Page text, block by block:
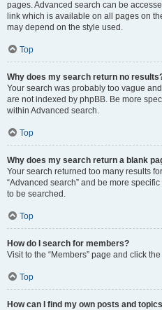
pages. Advanced search can be
link which is available on all pages on
may depend on the style used.
Top
Why does my search return no
Your search was probably too vague
are not indexed by phpBB. Be more
within Advanced search.
Top
Why does my search return a blank
Your search returned too many results
“Advanced search” and be more
to be searched.
Top
How do I search for members?
Visit to the “Members” page and click
Top
How can I find my own posts and